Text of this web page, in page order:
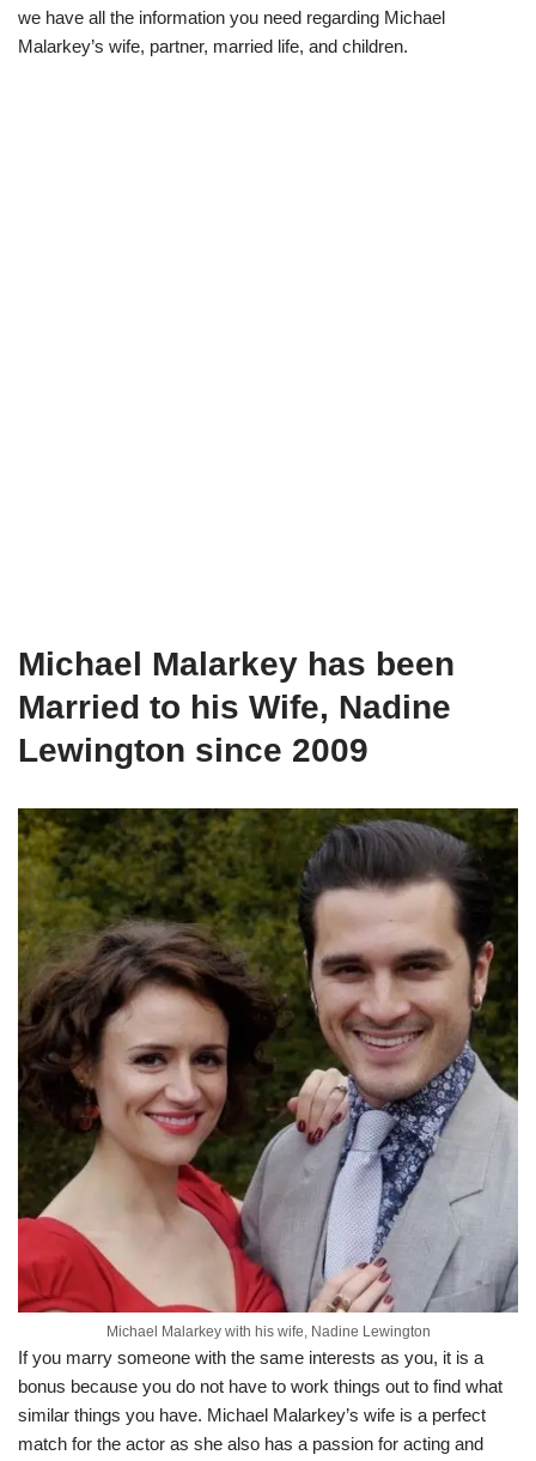
we have all the information you need regarding Michael
Malarkey’s wife, partner, married life, and children.
Michael Malarkey has been
Married to his Wife, Nadine
Lewington since 2009
Michael Malarkey with his wife, Nadine Lewington
If you marry someone with the same interests as you, it is a
bonus because you do not have to work things out to find what
similar things you have. Michael Malarkey’s wife is a perfect
match for the actor as she also has a passion for acting and